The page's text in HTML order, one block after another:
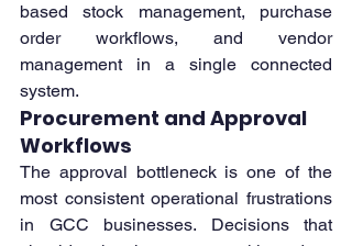
based stock management, purchase
order workflows, and vendor
management in a single connected
system.
Procurement and Approval
Workflows
The approval bottleneck is one of the
most consistent operational frustrations
in GCC businesses. Decisions that